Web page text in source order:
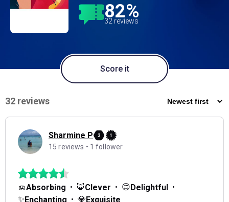
82%
32 reviews
Score it